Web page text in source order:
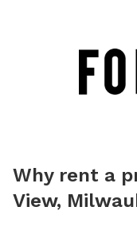
Why rent a
View,